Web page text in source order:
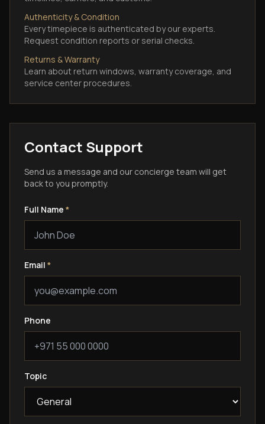
Authenticity & Condition
Every timepiece is authenticated by our experts.
Request condition reports or serial checks.
Returns & Warranty
Learn about return windows, warranty coverage, and
service center procedures.
Contact Support
Send us a message and our concierge team will get
back to you promptly.
Full Name *
Email *
Phone
Topic